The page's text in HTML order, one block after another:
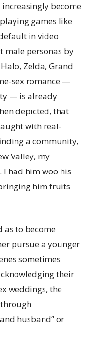
become
games like
in video
male personas by
Zelda, Grand
sex romance —
— is already
depicted, that
with real-
a community,
Valley, my
I had him woo his
him fruits
as to become
pursue a younger
sometimes
their
weddings, the
husband” or